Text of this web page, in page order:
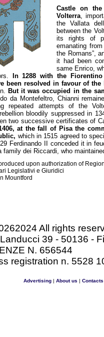
Castle on
Volterra,
the Vallata
between the
its rights of
emanating
the Romans”,
it had been
same Enrico,
In 1288 with the
been resolved in favour of the
But it was occupied in the
da Montefeltro, Chianni
repeated attempts of the
bloodily suppressed in
two successive certificates of
at the fall of Pisa the
which in 1515 agreed to
Ferdinando II conceded it in
family dei Riccardi, who
upon authorization of
Legislativi e Giuridici
Mountford
All rights
39 - 50136 -
N. 656544
registration n. 5528
Advertising| About us | Contacts